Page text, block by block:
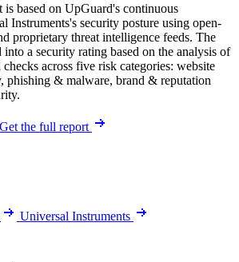
based on UpGuard's continuous
Instruments's security posture using open-
proprietary threat intelligence feeds. The
into a security rating based on the analysis of
across five risk categories: website
phishing & malware, brand & reputation
Get the full report
Universal Instruments